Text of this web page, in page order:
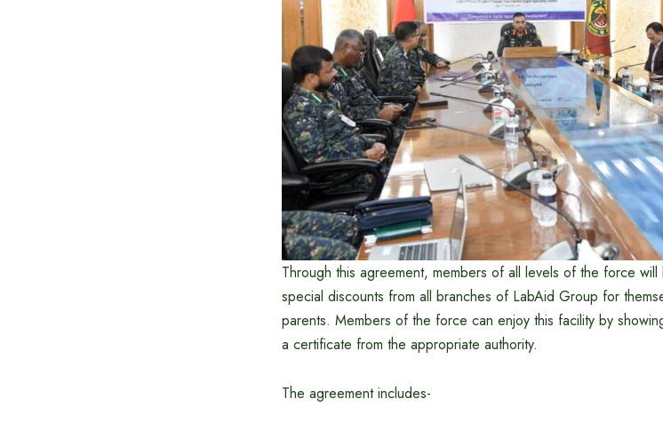
Through this agreement, members of all levels of the force
special discounts from all branches of LabAid Group for
parents. Members of the force can enjoy this facility by
a certificate from the appropriate authority.
The agreement includes-